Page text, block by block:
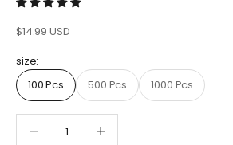
Sale price
$14.99 USD
size:
100 Pcs
500 Pcs 1000 Pcs